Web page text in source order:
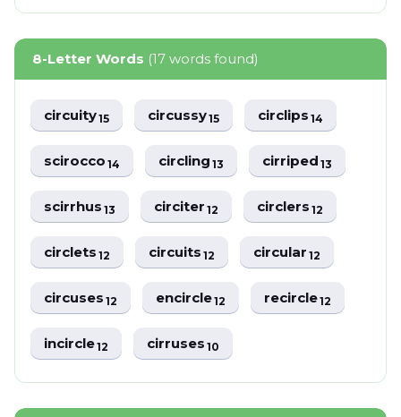
8-Letter Words (17 words found)
circuity15 circussy15 circlips14
scirocco14 circling13 cirriped13
scirrhus13 circiter12 circlers12
circlets12 circuits12 circular12
circuses12 encircle12 recircle12
incircle12 cirruses10